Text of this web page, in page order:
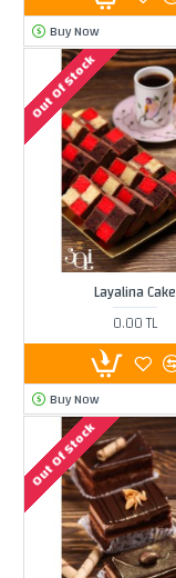
Buy Now
Out Of Stock
Layalina Cake
0.00 TL
Buy Now
Out Of Stock